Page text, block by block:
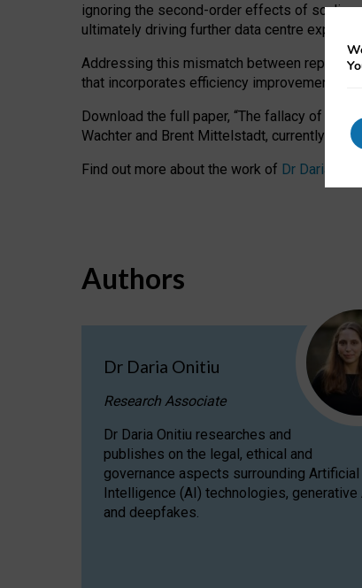
ignoring the second-order effects of scaling
ultimately driving further data centre
Addressing this mismatch between
that incorporates efficiency improvements,
Download the full paper, “The fallacy of
Wachter and Brent Mittelstadt, currently
Find out more about the work of Dr Daria Onitiu
Authors
Dr Daria Onitiu
Research Associate
Dr Daria Onitiu researches and
publishes on the legal, ethical and
governance aspects surrounding Artificial
Intelligence (AI) technologies, generative
and deepfakes.